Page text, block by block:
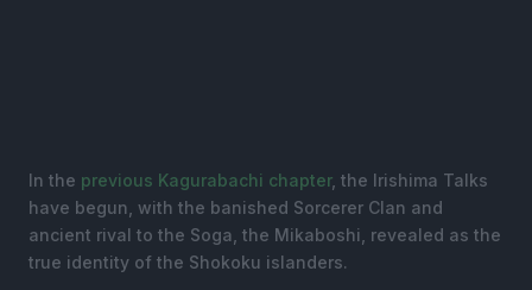
In the previous Kagurabachi chapter, the Irishima Talks
have begun, with the banished Sorcerer Clan and
ancient rival to the Soga, the Mikaboshi, revealed as the
true identity of the Shokoku islanders.